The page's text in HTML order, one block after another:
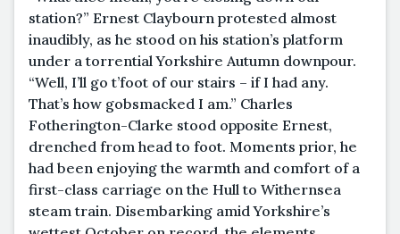
station?” Ernest Claybourn protested almost
inaudibly, as he stood on his station’s platform
under a torrential Yorkshire Autumn downpour.
“Well, I’ll go t’foot of our stairs – if I had any.
That’s how gobsmacked I am.” Charles
Fotherington-Clarke stood opposite Ernest,
drenched from head to foot. Moments prior, he
had been enjoying the warmth and comfort of a
first-class carriage on the Hull to Withernsea
steam train. Disembarking amid Yorkshire’s